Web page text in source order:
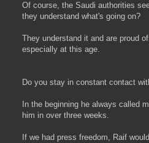
Of course, the Saudi authorities
they understand what's going on?
They understand it and are proud
especially at this age.
Do you stay in constant contact
In the beginning he always called
him in over three weeks.
If we had press freedom, Raif